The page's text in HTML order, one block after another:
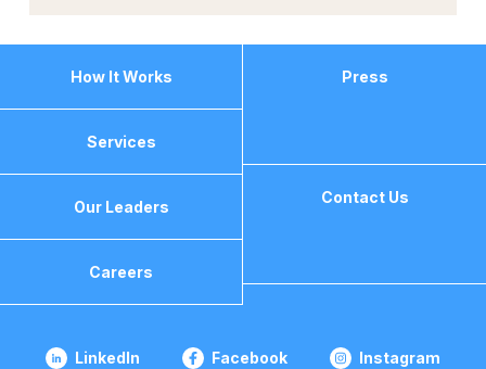
How It Works
Services
Our Leaders
Careers
Press
Contact Us
LinkedIn Facebook Instagram